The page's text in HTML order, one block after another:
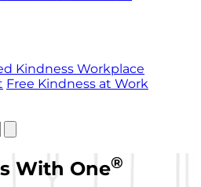
Kindness Workplace
Free Kindness at Work
With One®